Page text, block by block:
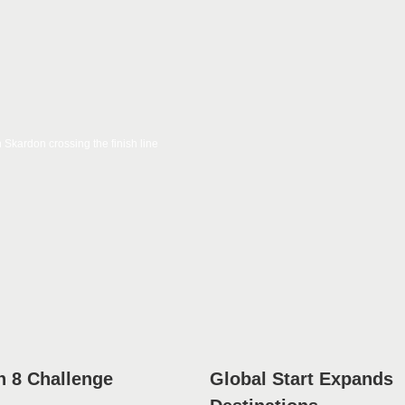
8 Challenge
Global Start Expands